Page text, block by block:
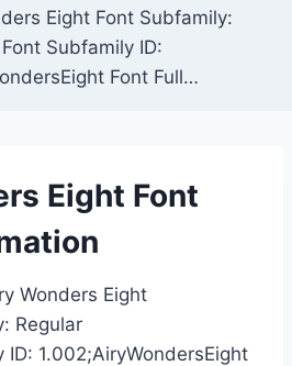
Eight Font Subfamily:
Subfamily ID:
Font Full…
Eight Font
Wonders Eight
Regular
ID: 1.002;AiryWondersEight